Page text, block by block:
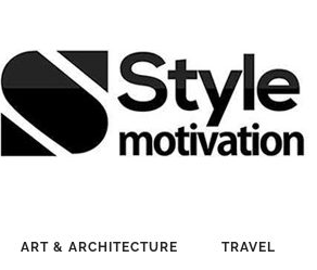
ART & ARCHITECTURE TRAVEL